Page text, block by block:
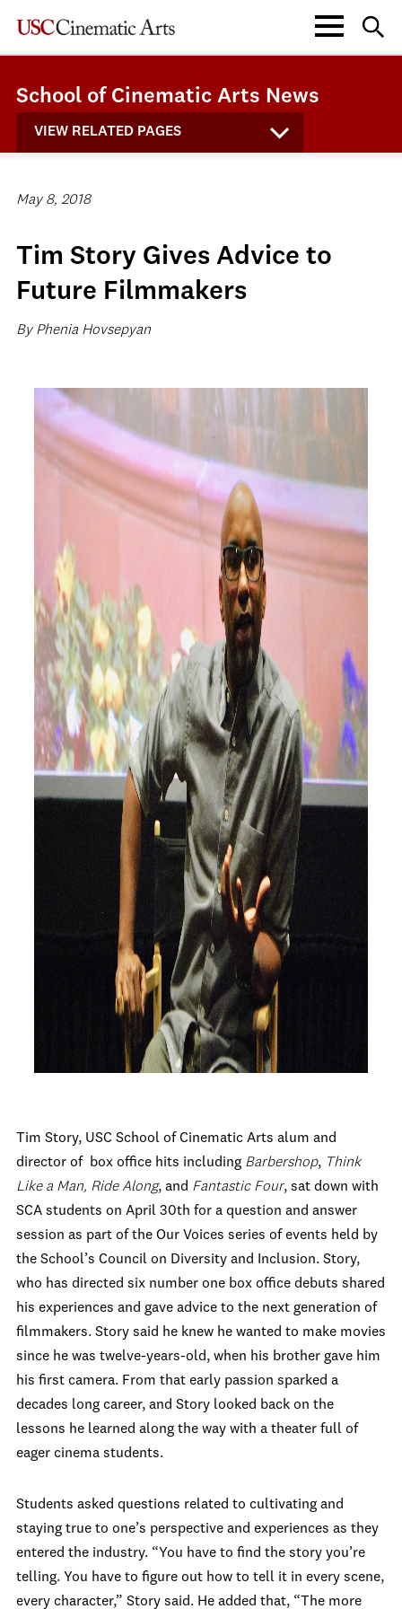
School of Cinematic Arts News
VIEW RELATED PAGES
May 8, 2018
Tim Story Gives Advice to
Future Filmmakers
By Phenia Hovsepyan
Tim Story, USC School of Cinematic Arts alum and
director of box office hits including Barbershop, Think
Like a Man, Ride Along, and Fantastic Four, sat down with
SCA students on April 30th for a question and answer
session as part of the Our Voices series of events held by
the School’s Council on Diversity and Inclusion. Story,
who has directed six number one box office debuts shared
his experiences and gave advice to the next generation of
filmmakers. Story said he knew he wanted to make movies
since he was twelve-years-old, when his brother gave him
his first camera. From that early passion sparked a
decades long career, and Story looked back on the
lessons he learned along the way with a theater full of
eager cinema students.
Students asked questions related to cultivating and
staying true to one’s perspective and experiences as they
entered the industry. “You have to find the story you’re
telling. You have to figure out how to tell it in every scene,
every character,” Story said. He added that, “The more